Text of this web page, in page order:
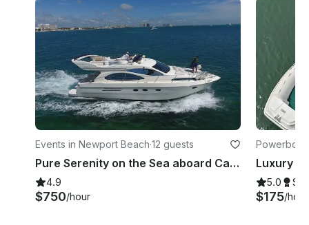
Events in Newport Beach·12 guests
Pure Serenity on the Sea aboard Captained 55' Adagio Europa Yacht
4.9
$750/hour
5.0
$175/hour